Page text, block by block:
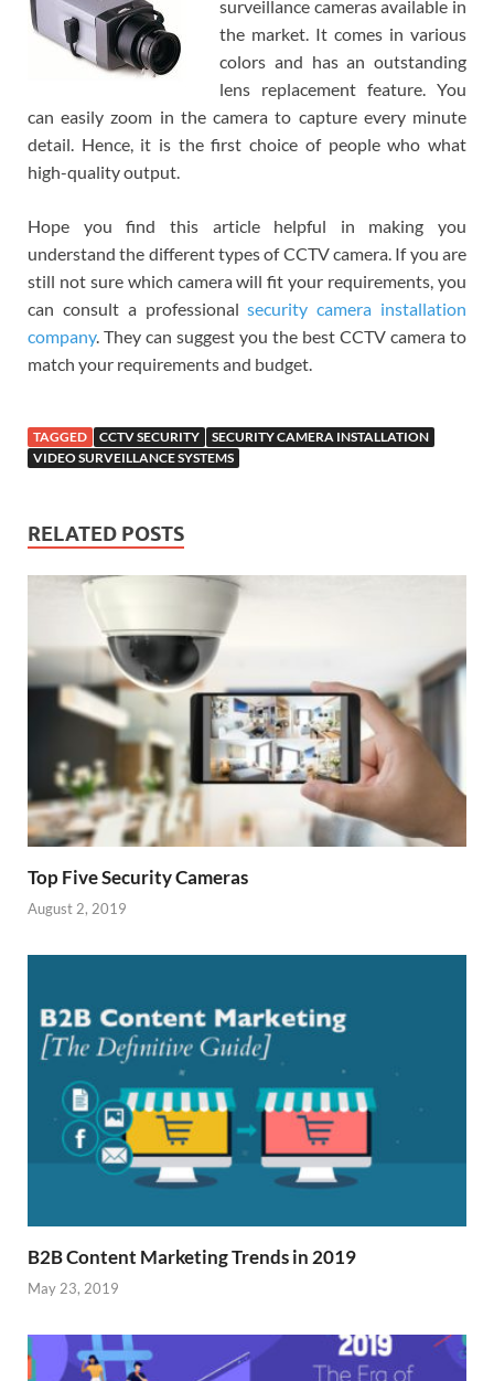
surveillance cameras available in
the market. It comes in various
colors and has an outstanding
lens replacement feature. You
can easily zoom in the camera to capture every minute
detail. Hence, it is the first choice of people who what
high-quality output.
Hope you find this article helpful in making you
understand the different types of CCTV camera. If you are
still not sure which camera will fit your requirements, you
can consult a professionalsecurity camera installation
company. They can suggest you the best CCTV camera to
match your requirements and budget.
TAGGED CCTV SECURITY
SECURITY CAMERA INSTALLATION
VIDEO SURVEILLANCE SYSTEMS
RELATED POSTS
Top Five Security Cameras
August 2, 2019
B2B Content Marketing Trends in 2019
May 23, 2019